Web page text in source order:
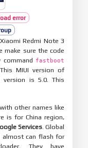
error
Redmi Note 3
make sure the code
command fastboot
MIUI version of
version is 5.0. This
other names like
is for China region,
Services. Global
almost can flash for
They have